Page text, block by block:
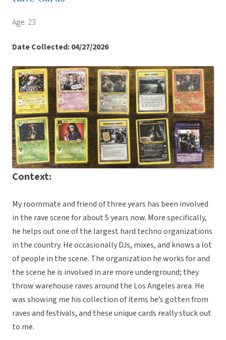
Age: 23
Date Collected: 04/27/2026
Context:
My roommate and friend of three years has been involved
in the rave scene for about 5 years now. More specifically,
he helps out one of the largest hard techno organizations
in the country. He occasionally DJs, mixes, and knows a lot
of people in the scene. The organization he works for and
the scene he is involved in are more underground; they
throw warehouse raves around the Los Angeles area. He
was showing me his collection of items he’s gotten from
raves and festivals, and these unique cards really stuck out
to me.